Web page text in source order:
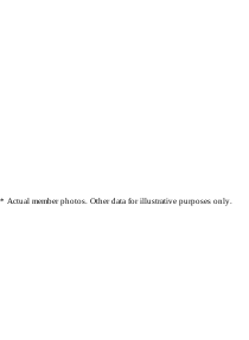
* Actual member photos. Other data for illustrative purposes only.